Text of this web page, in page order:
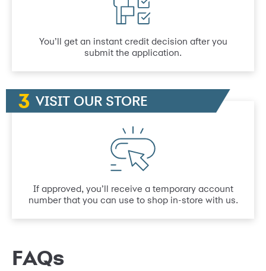
You’ll get an instant credit decision after you
submit the application.
VISIT OUR STORE
If approved, you’ll receive a temporary account
number that you can use to shop in-store with us.
FAQs